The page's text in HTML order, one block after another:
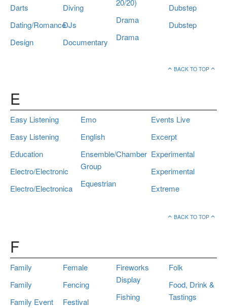
Darts
Dating/Romance
Design
Diving
DJs
Documentary
20/20)
Drama
Drama
Dubstep
Dubstep
BACK TO TOP
E
Easy Listening
Easy Listening
Education
Electro/Electronic
Electro/Electronica
Emo
English
Ensemble/Chamber
Group
Equestrian
Events Live
Excerpt
Experimental
Experimental
Extreme
BACK TO TOP
F
Family
Family
Family Event
Female
Fencing
Festival
Fireworks
Display
Fishing
Folk
Food, Drink &
Tastings